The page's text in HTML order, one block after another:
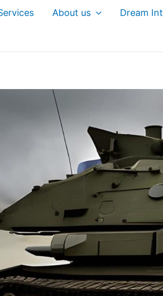
About us Dream